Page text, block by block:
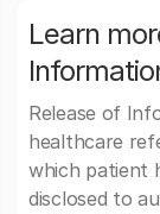
Learn
Release of
healthcare
which patient
disclosed to